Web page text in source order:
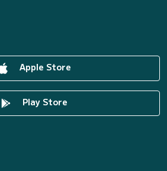
Apple Store
Play Store